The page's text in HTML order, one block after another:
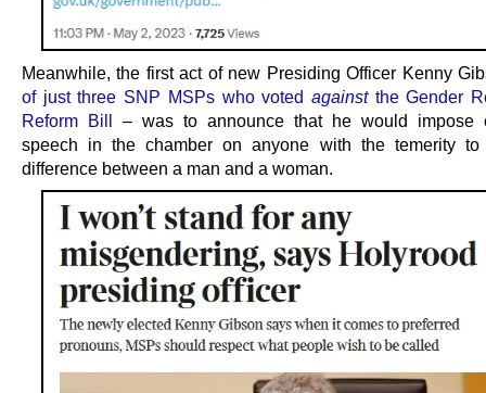
Meanwhile, the first act of new Presiding Officer Kenny
of just three SNP MSPs who voted againstthe Gender
Reform Bill – was to announce that he would impose
speech in the chamber on anyone with the temerity
difference between a man and a woman.